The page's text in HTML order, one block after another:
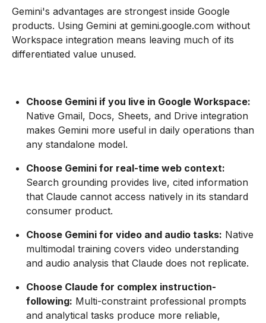
Gemini's advantages are strongest inside Google
products. Using Gemini at gemini.google.com without
Workspace integration means leaving much of its
differentiated value unused.
Choose Gemini if you live in Google Workspace:
Native Gmail, Docs, Sheets, and Drive integration
makes Gemini more useful in daily operations than
any standalone model.
Choose Gemini for real-time web context:
Search grounding provides live, cited information
that Claude cannot access natively in its standard
consumer product.
Choose Gemini for video and audio tasks: Native
multimodal training covers video understanding
and audio analysis that Claude does not replicate.
Choose Claude for complex instruction-
following: Multi-constraint professional prompts
and analytical tasks produce more reliable,